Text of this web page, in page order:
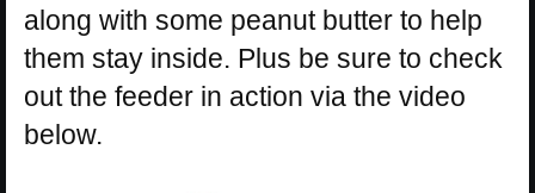
along with some peanut butter to help
them stay inside. Plus be sure to check
out the feeder in action via the video
below.